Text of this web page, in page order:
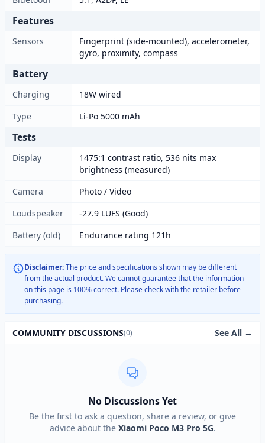
Features
Sensors
Fingerprint (side-mounted), accelerometer,
gyro, proximity, compass
Battery
Charging
18W wired
Type
Li-Po 5000 mAh
Tests
Display
1475:1 contrast ratio, 536 nits max
brightness (measured)
Camera
Photo / Video
Loudspeaker
-27.9 LUFS (Good)
Battery (old)
Endurance rating 121h
Disclaimer:The price and specifications shown may be different
from the actual product. We cannot guarantee that the information
on this page is 100% correct. Please check with the retailer before
purchasing.
COMMUNITY DISCUSSIONS(0) See All →
No Discussions Yet
Be the first to ask a question, share a review, or give
advice about the Xiaomi Poco M3 Pro 5G.